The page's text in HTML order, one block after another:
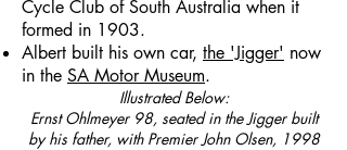
Cycle Club of South Australia when it
formed in 1903.
Albert built his own car, the 'Jigger' now
in the SA Motor Museum.
Illustrated Below:
Ernst Ohlmeyer 98, seated in the Jigger built
by his father, with Premier John Olsen, 1998